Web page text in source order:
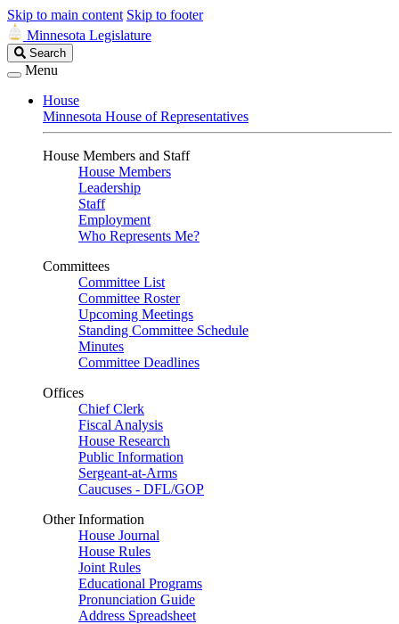
Skip to main content Skip to footer
Minnesota Legislature
Search
Legislature
Search
Menu
House
Minnesota House of Representatives
House Members and Staff
House Members
Leadership
Staff
Employment
Who Represents Me?
Committees
Committee List
Committee Roster
Upcoming Meetings
Standing Committee Schedule
Minutes
Committee Deadlines
Offices
Chief Clerk
Fiscal Analysis
House Research
Public Information
Sergeant-at-Arms
Caucuses - DFL/GOP
Other Information
House Journal
House Rules
Joint Rules
Educational Programs
Pronunciation Guide
Address Spreadsheet